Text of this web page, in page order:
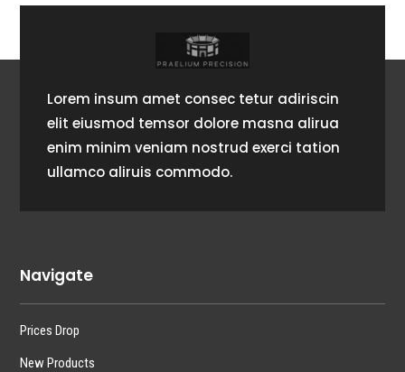
Lorem insum amet consec tetur adiriscin
elit eiusmod temsor dolore masna alirua
enim minim veniam nostrud exerci tation
ullamco aliruis commodo.
Navigate
Prices Drop
New Products